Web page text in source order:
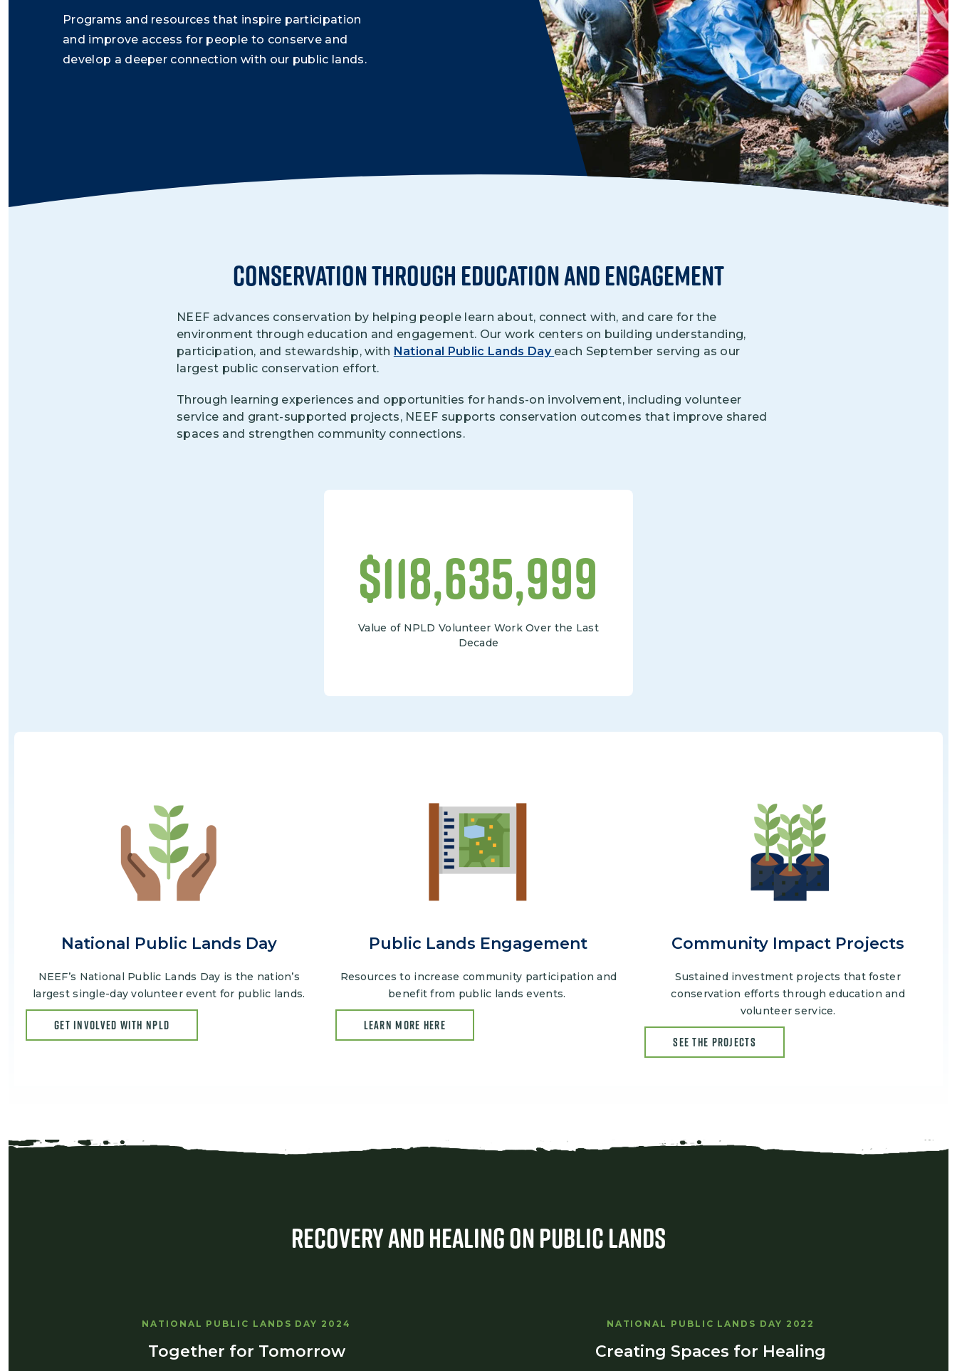
Climate Mental Health Grantees
EMPLOYEE ENGAGEMENT
Research and Best Practices
PUBLIC CAMPAIGNS
Environmental Education Week
NEEF x Cumbre Kids
NHL, NBA, and iHeartEarth PSA Campaigns
Programs and resources that inspire participation
and improve access for people to conserve and
develop a deeper connection with our public lands.
Conservation Through Education and Engagement
NEEF advances conservation by helping people learn about, connect with, and care for the
environment through education and engagement. Our work centers on building understanding,
participation, and stewardship, with National Public Lands Day each September serving as our
largest public conservation effort.
Through learning experiences and opportunities for hands-on involvement, including volunteer
service and grant-supported projects, NEEF supports conservation outcomes that improve shared
spaces and strengthen community connections.
$133,000,000
Value of NPLD Volunteer Work Over the Last
Decade
National Public Lands Day
NEEF’s National Public Lands Day is the nation’s
largest single-day volunteer event for public lands.
GET INVOLVED WITH NPLD
Public Lands Engagement
Resources to increase community participation and
benefit from public lands events.
LEARN MORE HERE
Community Impact Projects
Sustained investment projects that foster
conservation efforts through education and
volunteer service.
SEE THE PROJECTS
Recovery and Healing on Public Lands
NATIONAL PUBLIC LANDS DAY 2024
Together for Tomorrow
NATIONAL PUBLIC LANDS DAY 2022
Creating Spaces for Healing